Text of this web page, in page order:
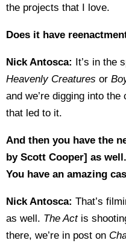
the projects that I love.
Does it have
Nick Antosca: It’s in the
Heavenly Creatures or
and we’re digging into
that led to it.
And then you have the
by Scott Cooper] as
You have an amazing
Nick Antosca: That’s
as well. The Actis
there, we’re in post on